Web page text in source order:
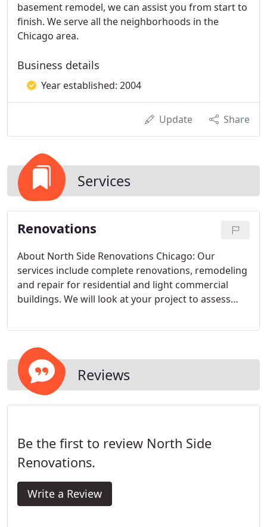
basement remodel, we can assist you from start to
finish. We serve all the neighborhoods in the
Chicago area.
Business details
Year established: 2004
Update Share
Services
Renovations
About North Side Renovations Chicago: Our
services include complete renovations, remodeling
and repair for residential and light commercial
buildings. We will look at your project to assess
an accurate and fair estimate. We can also offer
work with other design professionals.
Reviews
Be the first to review North Side
Renovations.
Write a Review